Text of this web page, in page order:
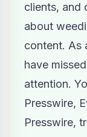
clients, and
about
content. As
have
attention.
Presswire,
Presswire,